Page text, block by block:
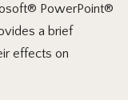
PowerPoint®
a brief
effects on